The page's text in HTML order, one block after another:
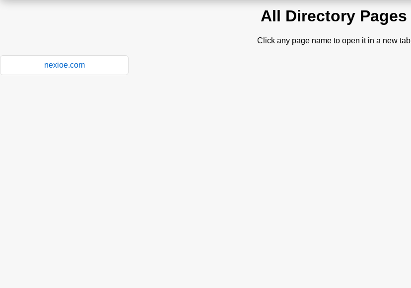
All Directory Pages
Click any page name to open it in a new tab
nexioe.com